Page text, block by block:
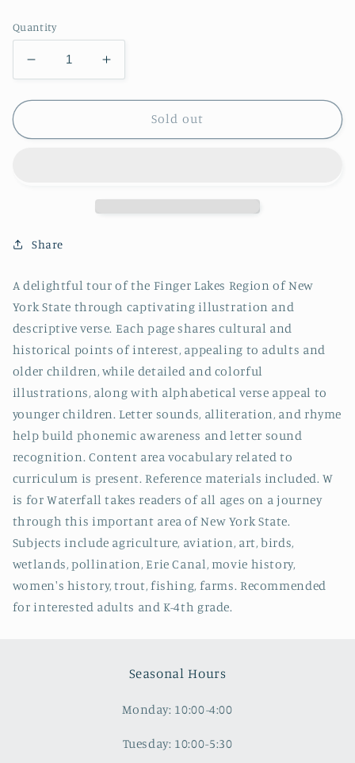
Quantity
Decrease
quantity
for
is
PAPERBACK
Increase
quantity
for
is
Sold out
Share
A delightful tour of the Finger Lakes Region of New
York State through captivating illustration and
descriptive verse. Each page shares cultural and
historical points of interest, appealing to adults and
older children, while detailed and colorful
illustrations, along with alphabetical verse appeal to
younger children. Letter sounds, alliteration, and rhyme
help build phonemic awareness and letter sound
recognition. Content area vocabulary related to
curriculum is present. Reference materials included. W
is for Waterfall takes readers of all ages on a journey
through this important area of New York State.
Subjects include agriculture, aviation, art, birds,
wetlands, pollination, Erie Canal, movie history,
women's history, trout, fishing, farms. Recommended
for interested adults and K-4th grade.
Seasonal Hours
Monday: 10:00-4:00
Tuesday: 10:00-5:30